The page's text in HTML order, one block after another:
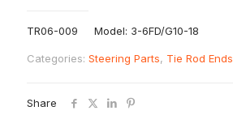
TR06-009 Model: 3-6FD/G10-18
Categories: Steering Parts, Tie Rod Ends
Share